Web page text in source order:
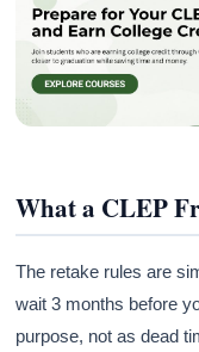
What a CLEP
The retake rules are
wait 3 months before
purpose, not as dead